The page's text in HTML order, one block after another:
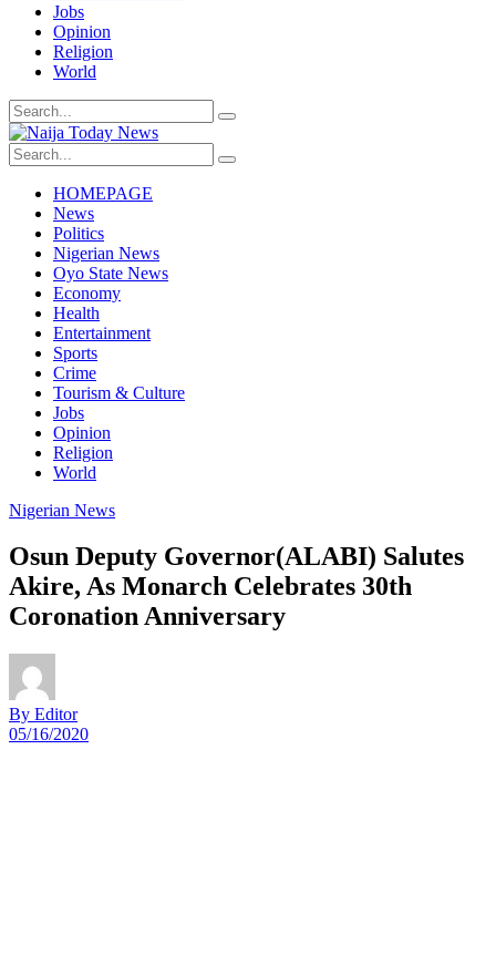
Jobs
Opinion
Religion
World
HOMEPAGE
News
Politics
Nigerian News
Oyo State News
Economy
Health
Entertainment
Sports
Crime
Tourism & Culture
Jobs
Opinion
Religion
World
Nigerian News
Osun Deputy Governor(ALABI) Salutes
Akire, As Monarch Celebrates 30th
Coronation Anniversary
By Editor
05/16/2020